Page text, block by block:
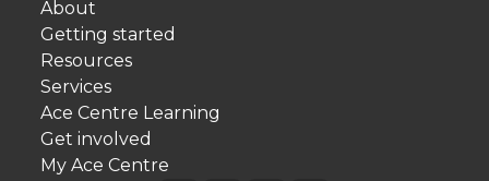
About
Getting started
Resources
Services
Ace Centre Learning
Get involved
My Ace Centre